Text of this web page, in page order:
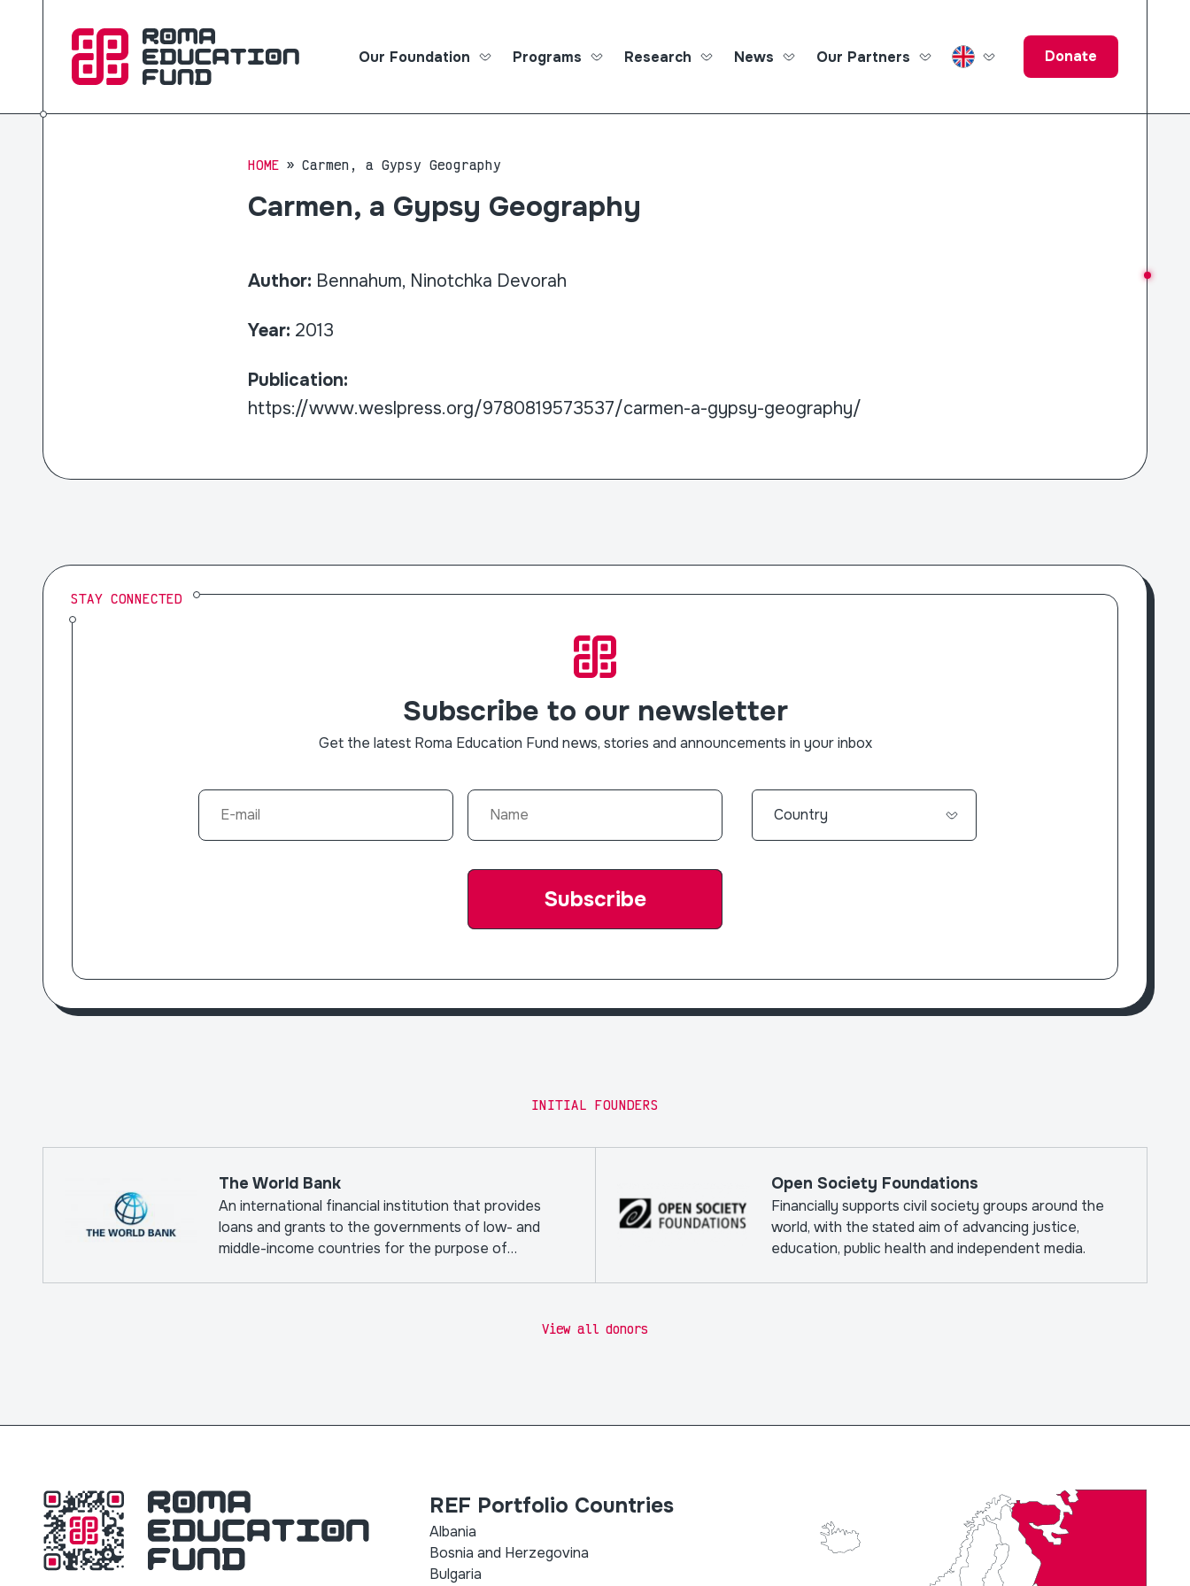
Roma Education Fund
Our Foundation Programs Research News Our Partners Donate
HOME Carmen, a Gypsy Geography
Carmen, a Gypsy Geography
Author: Bennahum, Ninotchka Devorah
Year: 2013
Publication:
https://www.weslpress.org/9780819573537/carmen-a-gypsy-geography/
STAY CONNECTED
Subscribe to our newsletter
Get the latest Roma Education Fund news, stories and announcements in your inbox
INITIAL FOUNDERS
The World Bank
An international financial institution that provides
loans and grants to the governments of low- and
middle-income countries for the purpose of
Open Society Foundations
Financially supports civil society groups around the
world, with the stated aim of advancing justice,
education, public health and independent media.
View all donors
REF Portfolio Countries
Albania
Bosnia and Herzegovina
Bulgaria